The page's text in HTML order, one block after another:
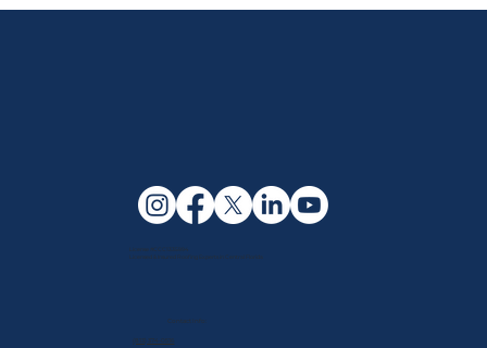
Contact Info:
(813) 374-0516
License #CCC1335994
Licensed & Insured Roofing Experts in Central Florida